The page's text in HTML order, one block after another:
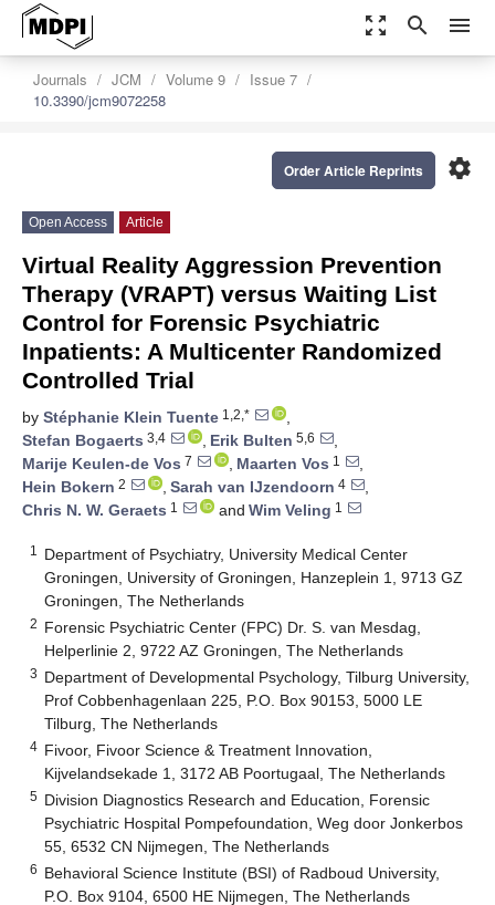
zoom_out_map search menu
Journals JCM Volume 9
Issue 7
10.3390/jcm9072258
settings
Order Article Reprints
Open Access Article
Virtual Reality Aggression Prevention
Therapy (VRAPT) versus Waiting List
Control for Forensic Psychiatric
Inpatients: A Multicenter Randomized
Controlled Trial
by Stéphanie Klein Tuente 1,2,*
,
Stefan Bogaerts 3,4 , Erik Bulten 5,6
,
Marije Keulen-de Vos 7 , Maarten Vos 1
,
Hein Bokern 2 , Sarah van IJzendoorn 4
,
Chris N. W. Geraets 1 and Wim Veling 1
1
Department of Psychiatry, University Medical Center
Groningen, University of Groningen, Hanzeplein 1, 9713 GZ
Groningen, The Netherlands
2 Forensic Psychiatric Center (FPC) Dr. S. van Mesdag,
Helperlinie 2, 9722 AZ Groningen, The Netherlands
3 Department of Developmental Psychology, Tilburg University,
Prof Cobbenhagenlaan 225, P.O. Box 90153, 5000 LE
Tilburg, The Netherlands
4 Fivoor, Fivoor Science & Treatment Innovation,
Kijvelandsekade 1, 3172 AB Poortugaal, The Netherlands
5 Division Diagnostics Research and Education, Forensic
Psychiatric Hospital Pompefoundation, Weg door Jonkerbos
55, 6532 CN Nijmegen, The Netherlands
6 Behavioral Science Institute (BSI) of Radboud University,
P.O. Box 9104, 6500 HE Nijmegen, The Netherlands